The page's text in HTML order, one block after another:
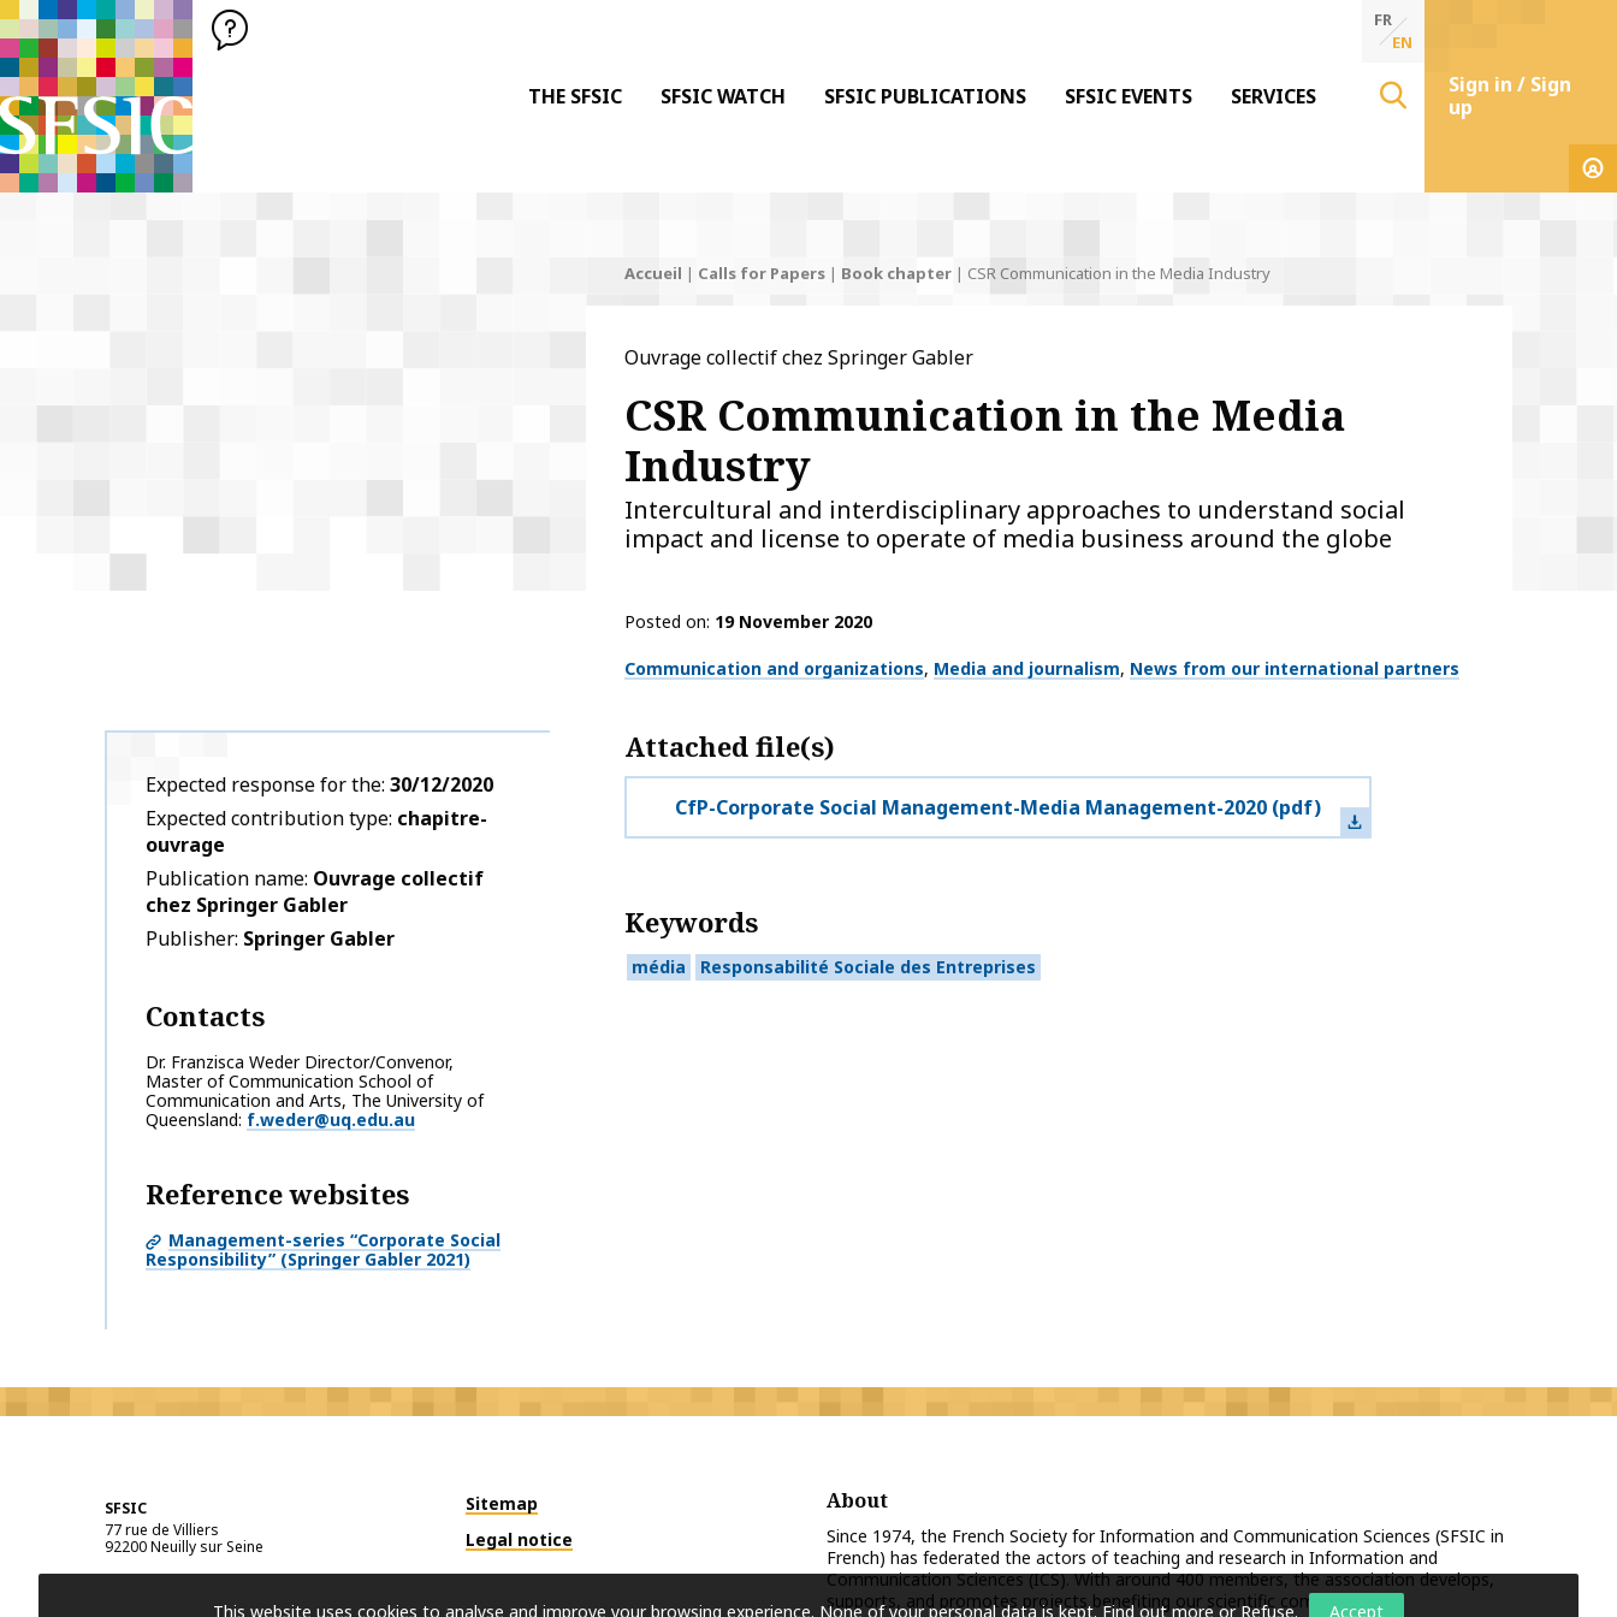
SFSIC SOCIÉTÉ FRANÇAISE DES SCIENCES DE L'INFORMATION & DE LA COMMUNICATION
Société Française des Sciences de l'Information & de la Communication
THE SFSIC SFSIC WATCH SFSIC PUBLICATIONS SFSIC EVENTS SERVICES
FR
EN
Sign in / Sign
up
Accueil | Calls for Papers| Book chapter| CSR Communication in the Media Industry
Ouvrage collectif chez Springer Gabler
CSR Communication in the Media
Industry
Intercultural and interdisciplinary approaches to understand social
impact and license to operate of media business around the globe
Posted on 19 November 2020
Thématiques
Communication and organizations Media and journalism News from our international partners
Expected response for the 30/12/2020
Expected contribution type chapitre-
ouvrage
Publication name Ouvrage collectif
chez Springer Gabler
Publisher Springer Gabler
Contacts
Dr. Franzisca Weder Director/Convenor,
Master of Communication School of
Communication and Arts, The University of
Queensland f.weder@uq.edu.au
Reference websites
Management-series “Corporate Social
Responsibility” (Springer Gabler 2021)
Attached file(s)
CfP-Corporate Social Management-Media Management-2020 (pdf)
Keywords
média Responsabilité Sociale des Entreprises
SFSIC
77 rue de Villiers
92200Neuilly sur Seine
Sitemap
Legal notice
About
Since 1974, the French Society for Information and Communication Sciences (SFSIC in
French) has federated the actors of teaching and research in Information and
Communication Sciences (ICS). With around 400 members, the association develops,
supports, and promotes projects benefiting our scientific community.
This website uses cookies to analyse and improve your browsing experience. None of your personal data is kept. Find out more or Refuse. Accept